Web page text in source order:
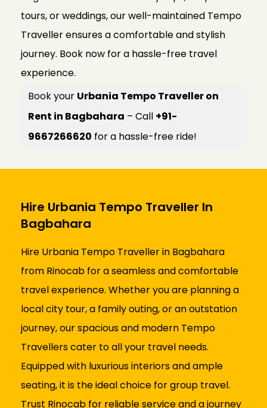
tours, or weddings, our well-maintained Tempo
Traveller ensures a comfortable and stylish
journey. Book now for a hassle-free travel
experience.
Book your Urbania Tempo Traveller on
Rent in Bagbahara – Call +91-
9667266620 for a hassle-free ride!
Hire Urbania Tempo Traveller In
Bagbahara
Hire Urbania Tempo Traveller in Bagbahara
from Rinocab for a seamless and comfortable
travel experience. Whether you are planning a
local city tour, a family outing, or an outstation
journey, our spacious and modern Tempo
Travellers cater to all your travel needs.
Equipped with luxurious interiors and ample
seating, it is the ideal choice for group travel.
Trust Rinocab for reliable service and a journey